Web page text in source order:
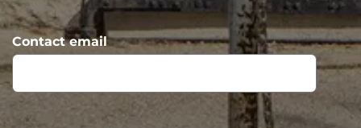
Contact email